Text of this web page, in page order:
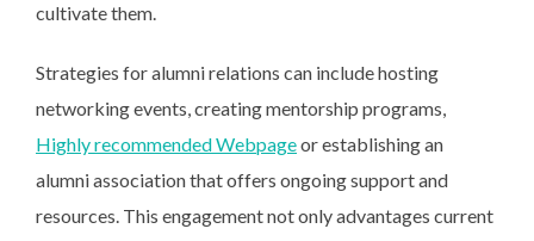
cultivate them.
Strategies for alumni relations can include hosting
networking events, creating mentorship programs,
Highly recommended Webpageor establishing an
alumni association that offers ongoing support and
resources. This engagement not only advantages current